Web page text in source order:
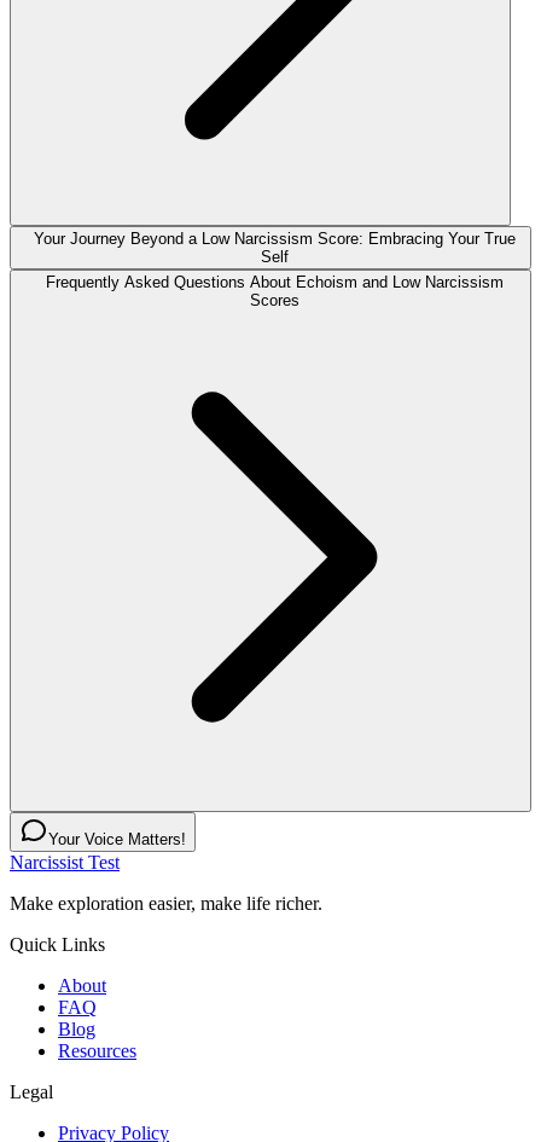
Your Journey Beyond a Low Narcissism Score: Embracing Your True
Self
Frequently Asked Questions About Echoism and Low Narcissism
Scores
Your Voice Matters!
Narcissist Test
Make exploration easier, make life richer.
Quick Links
About
FAQ
Blog
Resources
Legal
Privacy Policy